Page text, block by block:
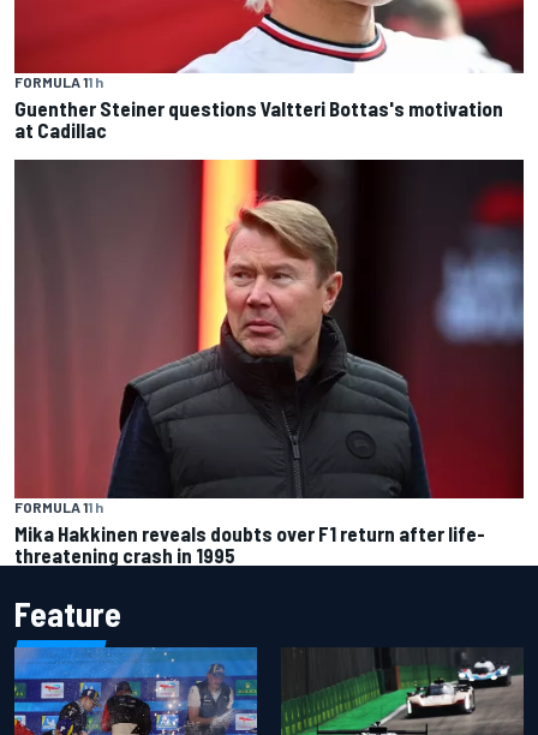
FORMULA 11 h
Guenther Steiner questions Valtteri Bottas's motivation
at Cadillac
FORMULA 11 h
Mika Hakkinen reveals doubts over F1 return after life-
threatening crash in 1995
Feature